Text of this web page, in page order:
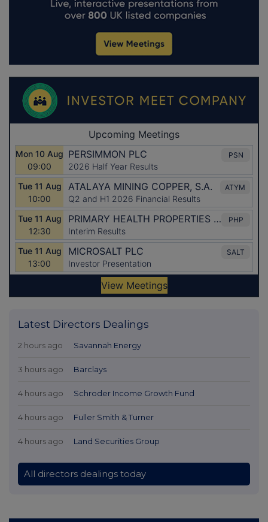
Latest Directors Dealings
2 hours ago Savannah Energy
3 hours ago Barclays
4 hours ago Schroder Income Growth Fund
4 hours ago Fuller Smith & Turner
4 hours ago Land Securities Group
All directors dealings today